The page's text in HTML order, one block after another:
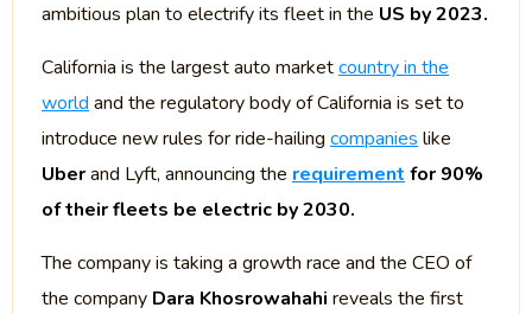
ambitious plan to electrify its fleet in the US by 2023.
California is the largest auto marketcountry in the
world and the regulatory body of California is set to
introduce new rules for ride-hailing companies like
Uberand Lyft, announcing the requirement for 90%
of their fleets be electric by 2030.
The company is taking a growth race and the CEO of
the company Dara Khosrowahahi reveals the first